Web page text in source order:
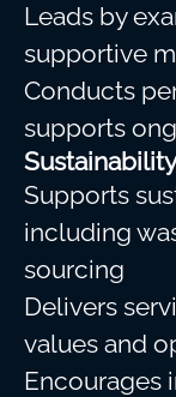
Leads by
supportive
Conducts
supports
Supports
including
sourcing
Delivers
values and
Encourages